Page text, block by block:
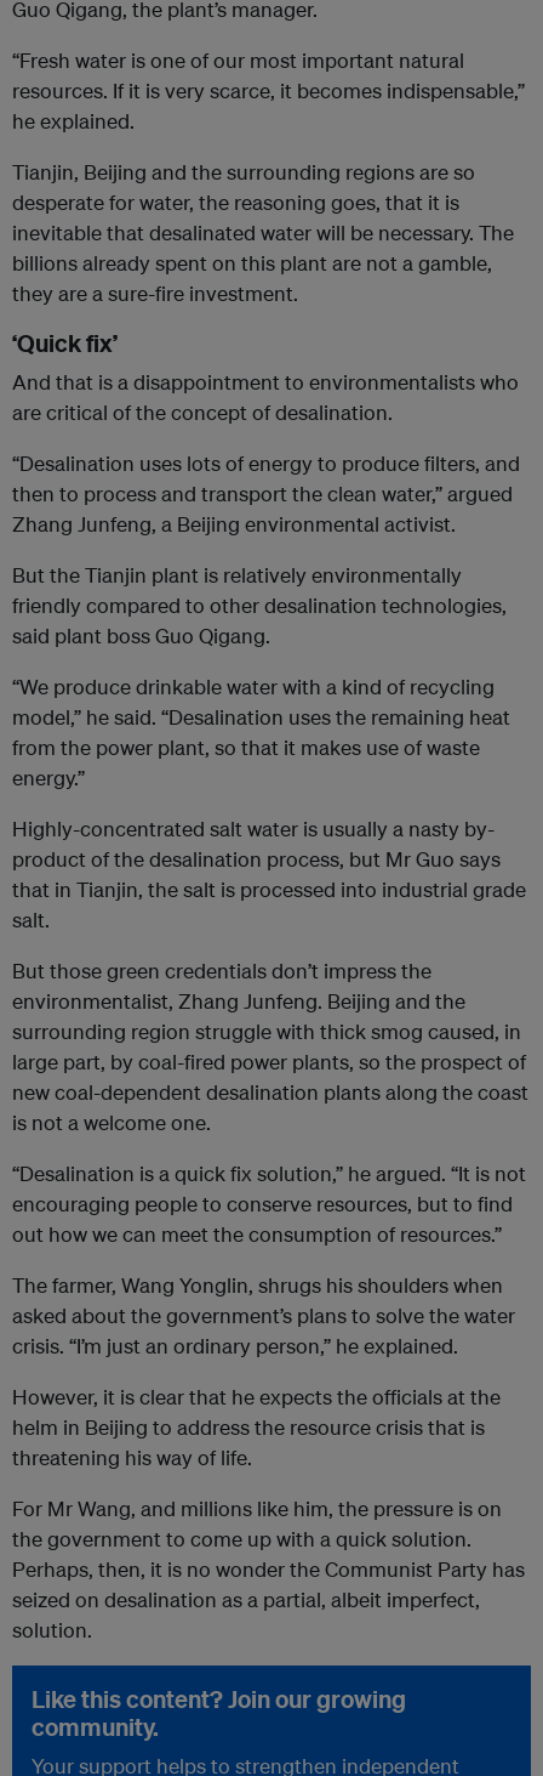
Guo Qigang, the plant’s manager.
“Fresh water is one of our most important natural
resources. If it is very scarce, it becomes indispensable,”
he explained.
Tianjin, Beijing and the surrounding regions are so
desperate for water, the reasoning goes, that it is
inevitable that desalinated water will be necessary. The
billions already spent on this plant are not a gamble,
they are a sure-fire investment.
‘Quick fix’
And that is a disappointment to environmentalists who
are critical of the concept of desalination.
“Desalination uses lots of energy to produce filters, and
then to process and transport the clean water,” argued
Zhang Junfeng, a Beijing environmental activist.
But the Tianjin plant is relatively environmentally
friendly compared to other desalination technologies,
said plant boss Guo Qigang.
“We produce drinkable water with a kind of recycling
model,” he said. “Desalination uses the remaining heat
from the power plant, so that it makes use of waste
energy.”
Highly-concentrated salt water is usually a nasty by-
product of the desalination process, but Mr Guo says
that in Tianjin, the salt is processed into industrial grade
salt.
But those green credentials don’t impress the
environmentalist, Zhang Junfeng. Beijing and the
surrounding region struggle with thick smog caused, in
large part, by coal-fired power plants, so the prospect of
new coal-dependent desalination plants along the coast
is not a welcome one.
“Desalination is a quick fix solution,” he argued. “It is not
encouraging people to conserve resources, but to find
out how we can meet the consumption of resources.”
The farmer, Wang Yonglin, shrugs his shoulders when
asked about the government’s plans to solve the water
crisis. “I’m just an ordinary person,” he explained.
However, it is clear that he expects the officials at the
helm in Beijing to address the resource crisis that is
threatening his way of life.
For Mr Wang, and millions like him, the pressure is on
the government to come up with a quick solution.
Perhaps, then, it is no wonder the Communist Party has
seized on desalination as a partial, albeit imperfect,
solution.
Like this content? Join our growing
community.
Your support helps to strengthen independent